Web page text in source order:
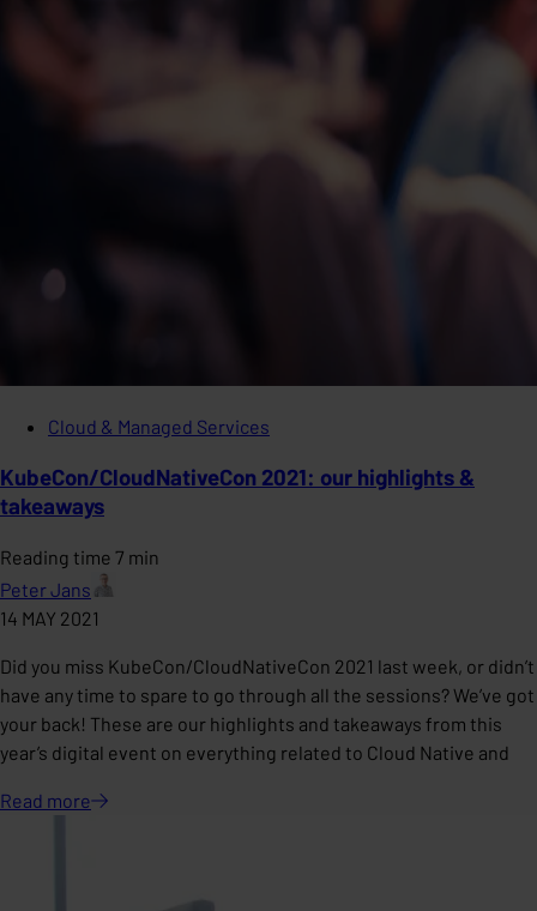
Cloud & Managed Services
KubeCon/CloudNativeCon 2021: our highlights &
takeaways
Reading time 7 min
Peter Jans
14 MAY 2021
Did you miss KubeCon/CloudNativeCon 2021 last week, or didn’t
have any time to spare to go through all the sessions? We’ve got
your back! These are our highlights and takeaways from this
year’s digital event on everything related to Cloud Native and
Read more